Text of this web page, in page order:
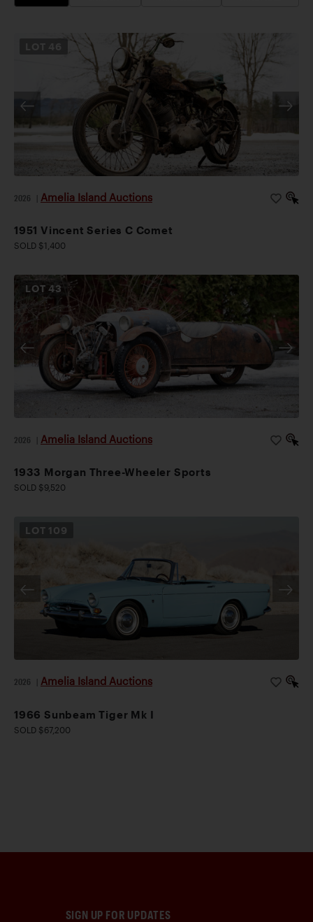
46
2026 Amelia Island Auctions
1951 Vincent Series C Comet
SOLD $1,400
LOT43
2026 Amelia Island Auctions
1933 Morgan Three-Wheeler Sports
SOLD $9,520
LOT 109
2026 Amelia Island Auctions
1966 Sunbeam Tiger Mk I
SOLD $67,200
SIGN UP FOR UPDATES